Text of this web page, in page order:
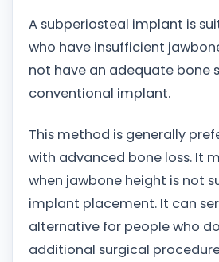
A subperiosteal implant is
who have insufficient
not have an adequate bone
conventional implant.
This method is generally
with advanced bone loss. It
when jawbone height is not
implant placement. It can
alternative for people who
additional surgical